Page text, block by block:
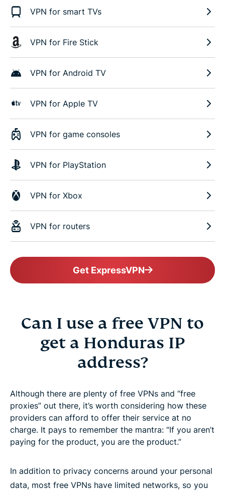
VPN for smart TVs
VPN for Fire Stick
VPN for Android TV
VPN for Apple TV
VPN for game consoles
VPN for PlayStation
VPN for Xbox
VPN for routers
Get ExpressVPN
Can I use a free VPN to
get a Honduras IP
address?
Although there are plenty of free VPNs and “free
proxies” out there, it’s worth considering how these
providers can afford to offer their service at no
charge. It pays to remember the mantra: “If you aren’t
paying for the product, you are the product.”
In addition to privacy concerns around your personal
data, most free VPNs have limited networks, so you